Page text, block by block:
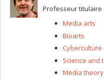
Professeur titulaire
Media arts
Bioarts
Cyberculture
Science and
Media theory